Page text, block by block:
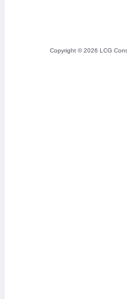
Copyright ©2026 LCG